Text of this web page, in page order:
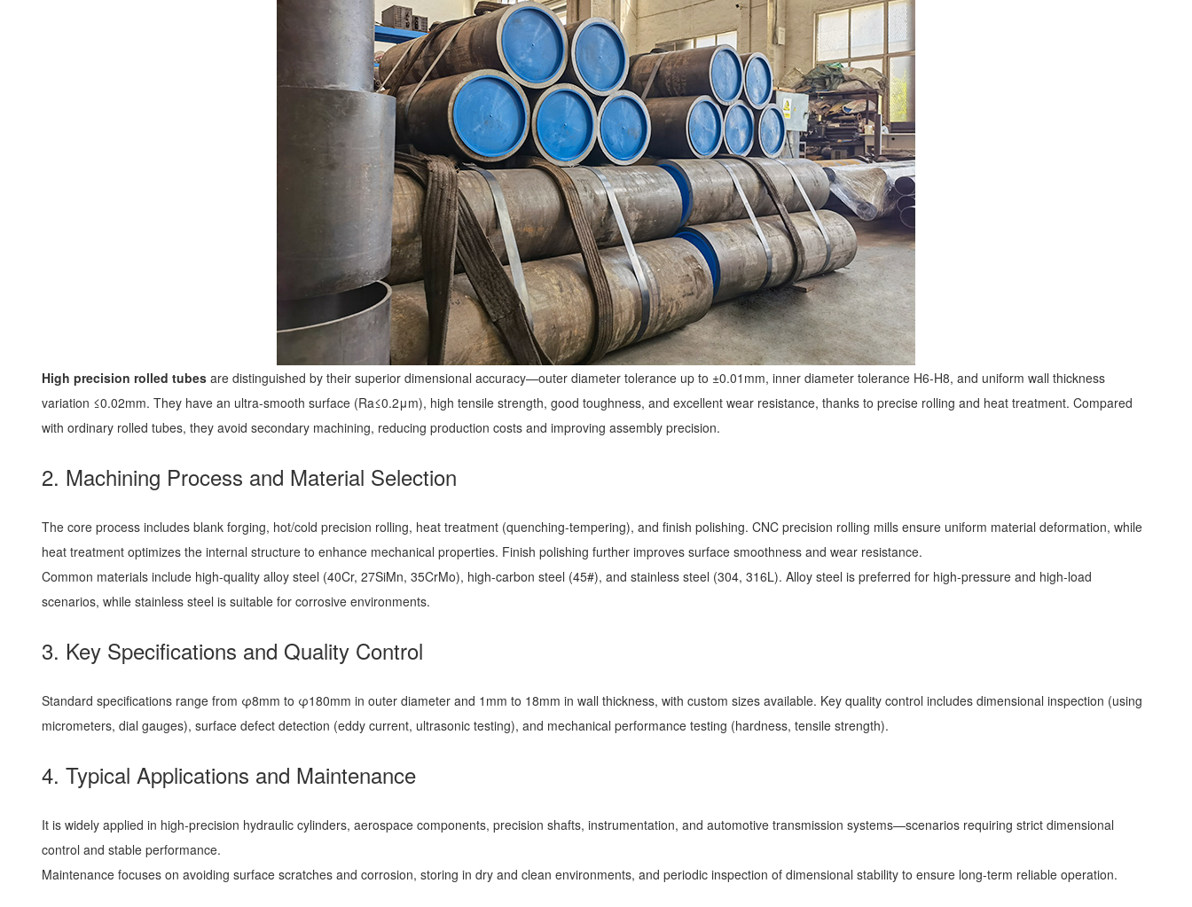
High precision rolled tubes are distinguished by their superior dimensional accuracy—outer diameter tolerance up to ±0.01mm, inner diameter tolerance H6-H8, and uniform wall thickness
variation ≤0.02mm. They have an ultra-smooth surface (Ra≤0.2μm), high tensile strength, good toughness, and excellent wear resistance, thanks to precise rolling and heat treatment. Compared
with ordinary rolled tubes, they avoid secondary machining, reducing production costs and improving assembly precision.
2. Machining Process and Material Selection
The core process includes blank forging, hot/cold precision rolling, heat treatment (quenching-tempering), and finish polishing. CNC precision rolling mills ensure uniform material deformation, while
heat treatment optimizes the internal structure to enhance mechanical properties. Finish polishing further improves surface smoothness and wear resistance.
Common materials include high-quality alloy steel (40Cr, 27SiMn, 35CrMo), high-carbon steel (45#), and stainless steel (304, 316L). Alloy steel is preferred for high-pressure and high-load
scenarios, while stainless steel is suitable for corrosive environments.
3. Key Specifications and Quality Control
Standard specifications range from φ8mm to φ180mm in outer diameter and 1mm to 18mm in wall thickness, with custom sizes available. Key quality control includes dimensional inspection (using
micrometers, dial gauges), surface defect detection (eddy current, ultrasonic testing), and mechanical performance testing (hardness, tensile strength).
4. Typical Applications and Maintenance
It is widely applied in high-precision hydraulic cylinders, aerospace components, precision shafts, instrumentation, and automotive transmission systems—scenarios requiring strict dimensional
control and stable performance.
Maintenance focuses on avoiding surface scratches and corrosion, storing in dry and clean environments, and periodic inspection of dimensional stability to ensure long-term reliable operation.